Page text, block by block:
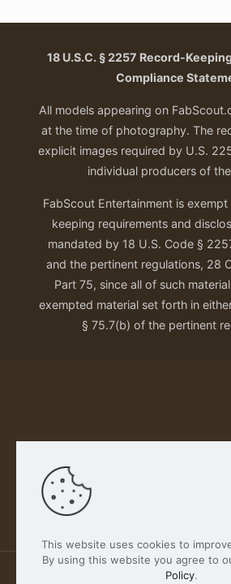
18 U.S.C. § 2257 Record-
Compliance
All models appearing on
at the time of photography. The
explicit images required by U.S.
individual producers of
FabScout Entertainment is
keeping requirements and
mandated by 18 U.S. Code §
and the pertinent regulations, 28
Part 75, since all of such
exempted material set forth in
§ 75.7(b) of the pertinent
Our Privacy Policy
This website uses cookies to
By using this website you agree to
Policy.